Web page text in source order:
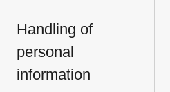
Handling of
personal
information